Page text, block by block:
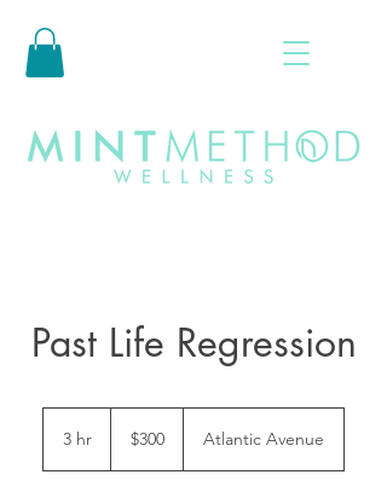
Past Life Regression
3 hr
dollars$300 Atlantic Avenue